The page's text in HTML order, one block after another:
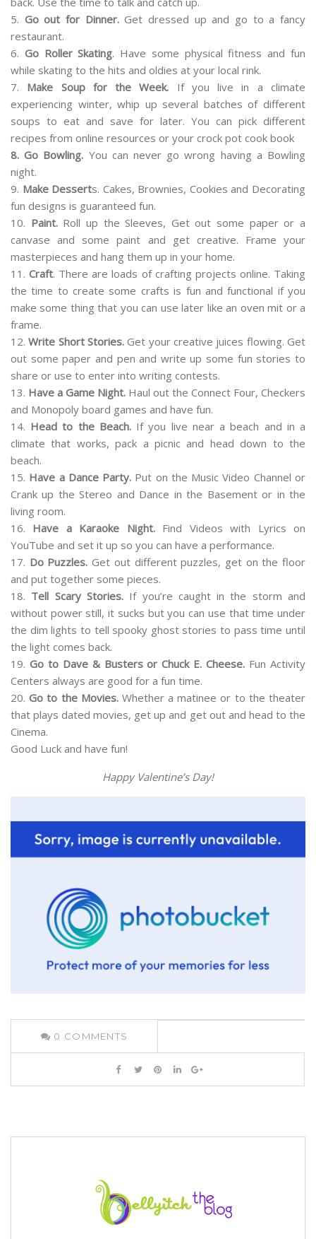
5. Go out for Dinner.Get dressed up and go to a fancy
restaurant.
6. Go Roller Skating. Have some physical fitness and fun
while skating to the hits and oldies at your local rink.
7. Make Soup for the Week. If you live in a climate
experiencing winter, whip up several batches of different
soups to eat and save for later. You can pick different
recipes from online resources or your crock pot cook book
8. Go Bowling. You can never go wrong having a Bowling
night.
9. Make Desserts. Cakes, Brownies, Cookies and Decorating
fun designs is guaranteed fun.
10. Paint. Roll up the Sleeves, Get out some paper or a
canvase and some paint and get creative. Frame your
masterpieces and hang them up in your home.
11.Craft. There are loads of crafting projects online. Taking
the time to create some crafts is fun and functional if you
make some thing that you can use later like an oven mit or a
frame.
12.Write Short Stories. Get your creative juices flowing. Get
out some paper and pen and write up some fun stories to
share or use to enter into writing contests.
13. Have a Game Night. Haul out the Connect Four, Checkers
and Monopoly board games and have fun.
14. Head to the Beach.If you live near a beach and in a
climate that works, pack a picnic and head down to the
beach.
15. Have a Dance Party. Put on the Music Video Channel or
Crank up the Stereo and Dance in the Basement or in the
living room.
16. Have a Karaoke Night.Find Videos with Lyrics on
YouTube and set it up so you can have a performance.
17. Do Puzzles. Get out different puzzles, get on the floor
and put together some pieces.
18. Tell Scary Stories.If you’re caught in the storm and
without power still, it sucks but you can use that time under
the dim lights to tell spooky ghost stories to pass time until
the light comes back.
19. Go to Dave & Busters or Chuck E. Cheese. Fun Activity
Centers always are good for a fun time.
20.Go to the Movies. Whether a matinee or to the theater
that plays dated movies, get up and get out and head to the
Cinema.
Good Luck and have fun!
Happy Valentine’s Day!
0 COMMENTS